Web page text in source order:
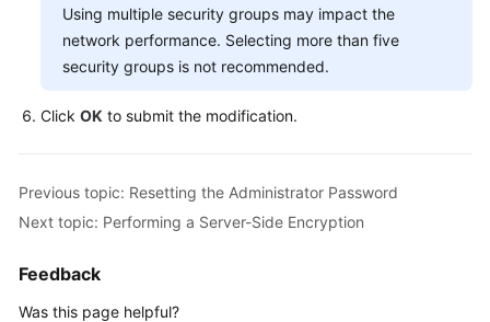
Shared
Responsibilities
Service
Papers
Endpoints
Using multiple security groups may impact the
network performance. Selecting more than five
security groups is not recommended.
Click OK to submit the modification.
Previous topic: Resetting the Administrator Password
Next topic: Performing a Server-Side Encryption
Feedback
Was this page helpful?